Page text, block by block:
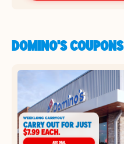
DOMINO'S COUPONS